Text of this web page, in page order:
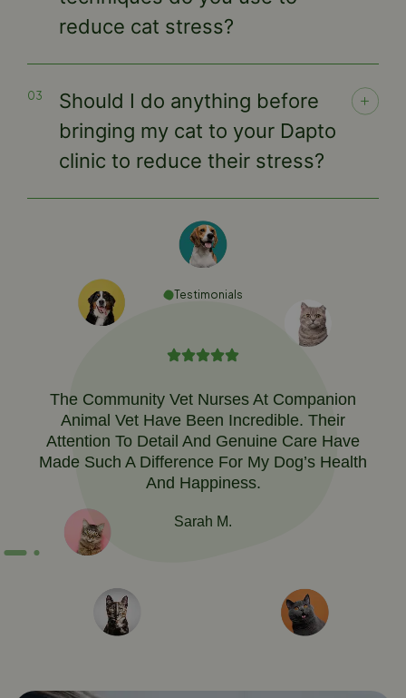
reduce cat stress?
Should I do anything before
bringing my cat to your Dapto
clinic to reduce their stress?
Testimonials
The Community Vet Nurses At Companion
Animal Vet Have Been Incredible. Their
Attention To Detail And Genuine Care Have
Made Such A Difference For My Dog’s Health
And Happiness.
Sarah M.